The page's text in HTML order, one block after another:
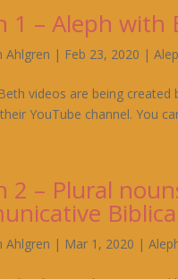
1 – Aleph
Ahlgren | Feb 23, 2020 |
videos are being
YouTube channel. You
2 – Plural
Ahlgren | Mar 1, 2020 |